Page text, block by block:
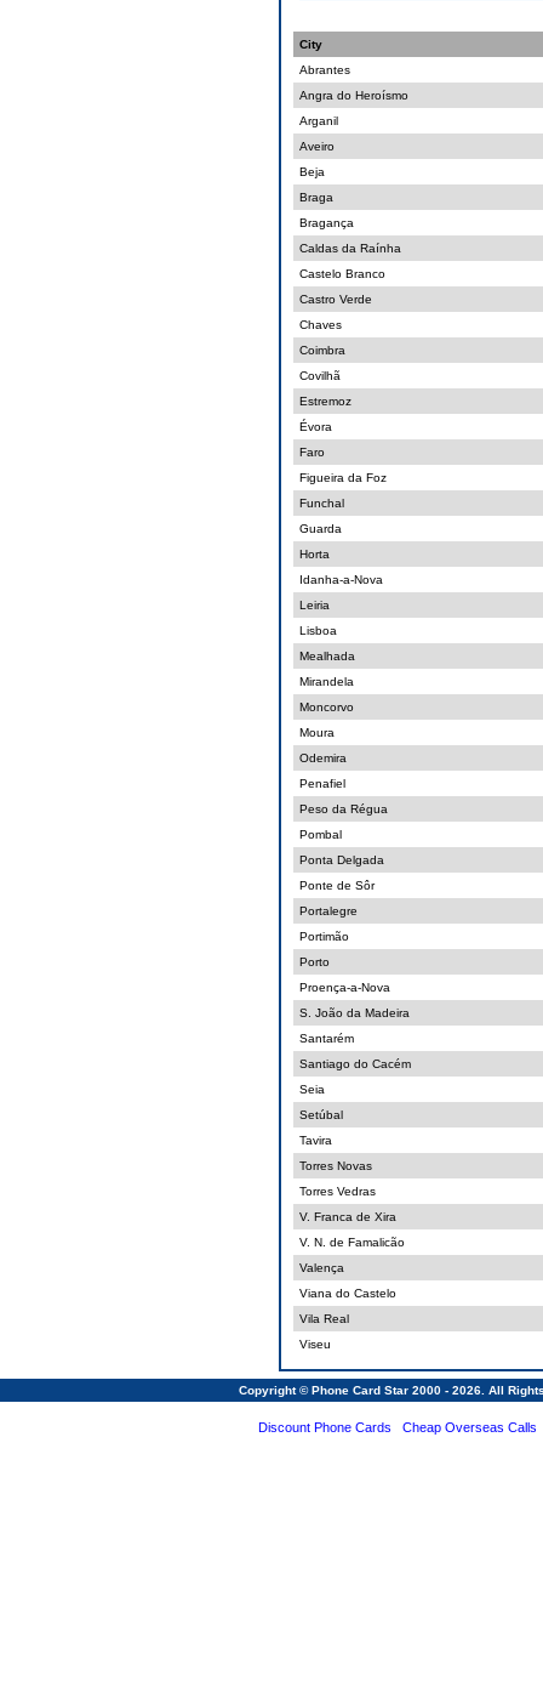
City
Abrantes
Angra do Heroísmo
Arganil
Aveiro
Beja
Braga
Bragança
Caldas da Raínha
Castelo Branco
Castro Verde
Chaves
Coimbra
Covilhã
Estremoz
Évora
Faro
Figueira da Foz
Funchal
Guarda
Horta
Idanha-a-Nova
Leiria
Lisboa
Mealhada
Mirandela
Moncorvo
Moura
Odemira
Penafiel
Peso da Régua
Pombal
Ponta Delgada
Ponte de Sôr
Portalegre
Portimão
Porto
Proença-a-Nova
S. João da Madeira
Santarém
Santiago do Cacém
Seia
Setúbal
Tavira
Torres Novas
Torres Vedras
V. Franca de Xira
V. N. de Famalicão
Valença
Viana do Castelo
Vila Real
Viseu
Copyright © Phone Card Star 2000 - 2026. All
Discount Phone Cards Cheap Overseas Calls